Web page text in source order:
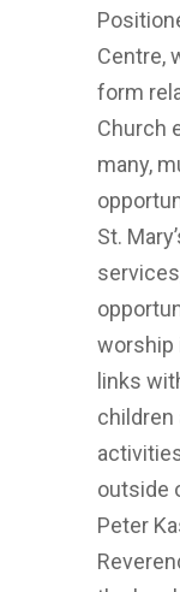
Centre,
form
Church
many,
St.
worship
links
children
outside
Peter